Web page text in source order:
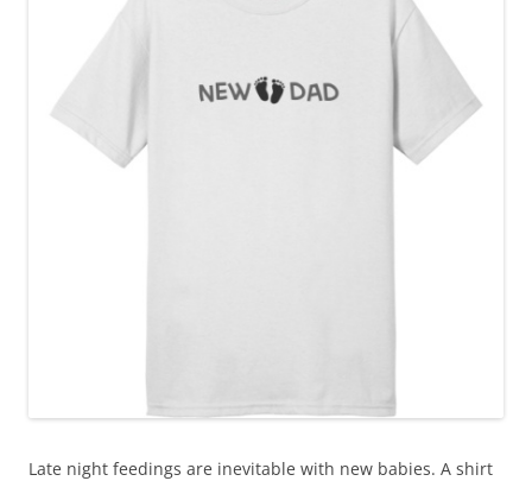
Late night feedings are inevitable with new babies. A shirt